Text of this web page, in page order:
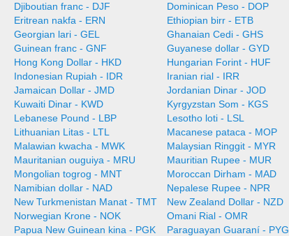
Djiboutian franc - DJF Dominican Peso - DOP
Eritrean nakfa - ERN Ethiopian birr - ETB
Georgian lari - GEL Ghanaian Cedi - GHS
Guinean franc - GNF Guyanese dollar - GYD
Hong Kong Dollar - HKD Hungarian Forint - HUF
Indonesian Rupiah - IDR Iranian rial - IRR
Jamaican Dollar - JMD Jordanian Dinar - JOD
Kuwaiti Dinar - KWD Kyrgyzstan Som - KGS
Lebanese Pound - LBP Lesotho loti - LSL
Lithuanian Litas - LTL Macanese pataca - MOP
Malawian kwacha - MWK Malaysian Ringgit - MYR
Mauritanian ouguiya - MRU Mauritian Rupee - MUR
Mongolian togrog - MNT Moroccan Dirham - MAD
Namibian dollar - NAD Nepalese Rupee - NPR
New Turkmenistan Manat - TMT New Zealand Dollar - NZD
Norwegian Krone - NOK Omani Rial - OMR
Papua New Guinean kina - PGK Paraguayan Guaraní - PYG